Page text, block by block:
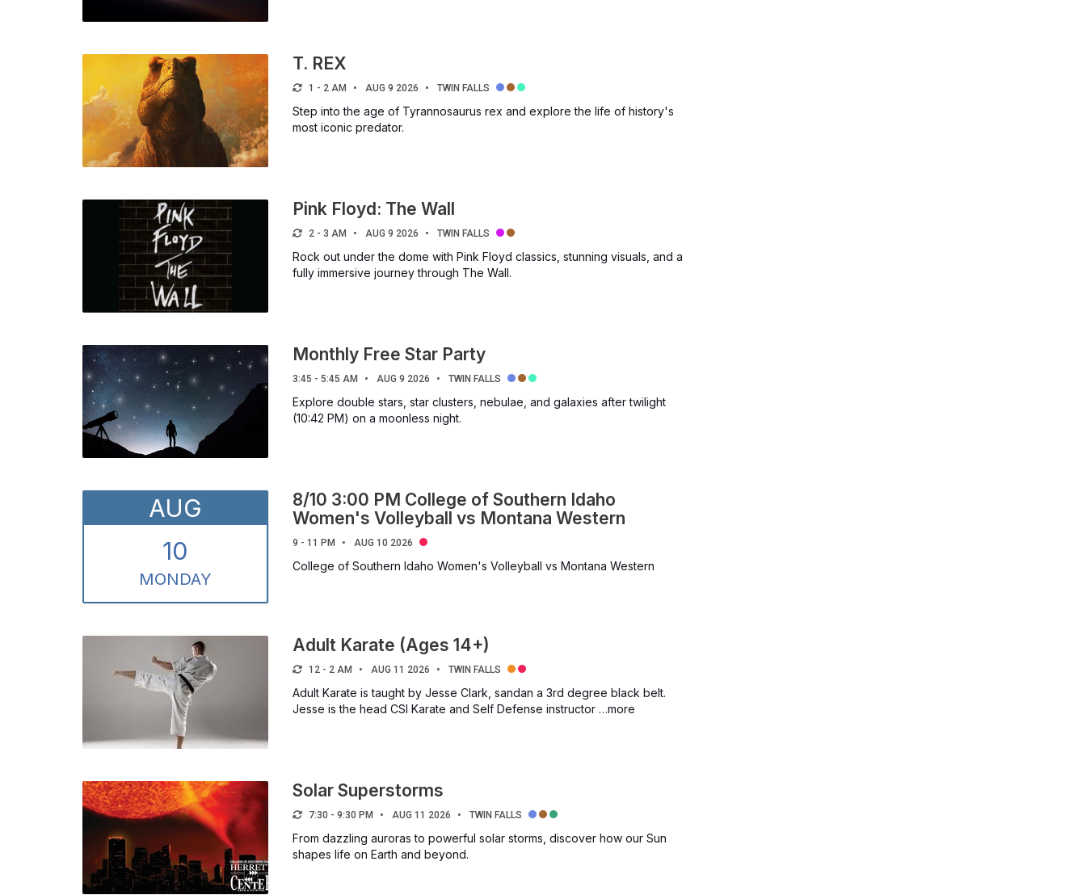
T. REX
1 - 2 AM AUG 9 2026 TWIN FALLS
Step into the age of Tyrannosaurus rex and explore the life of history's
most iconic predator.
Pink Floyd: The Wall
2 - 3 AM AUG 9 2026 TWIN FALLS
Rock out under the dome with Pink Floyd classics, stunning visuals, and a
fully immersive journey through The Wall.
Monthly Free Star Party
3:45 - 5:45 AM AUG 9 2026 TWIN FALLS
Explore double stars, star clusters, nebulae, and galaxies after twilight
(10:42 PM) on a moonless night.
AUG
10
MONDAY
8/10 3:00 PM College of Southern Idaho
Women's Volleyball vs Montana Western
9 - 11 PM AUG 10 2026
College of Southern Idaho Women's Volleyball vs Montana Western
Adult Karate (Ages 14+)
12 - 2 AM AUG 11 2026 TWIN FALLS
Adult Karate is taught by Jesse Clark, sandan a 3rd degree black belt.
Jesse is the head CSI Karate and Self Defense instructor …more
Solar Superstorms
7:30 - 9:30 PM AUG 11 2026 TWIN FALLS
From dazzling auroras to powerful solar storms, discover how our Sun
shapes life on Earth and beyond.